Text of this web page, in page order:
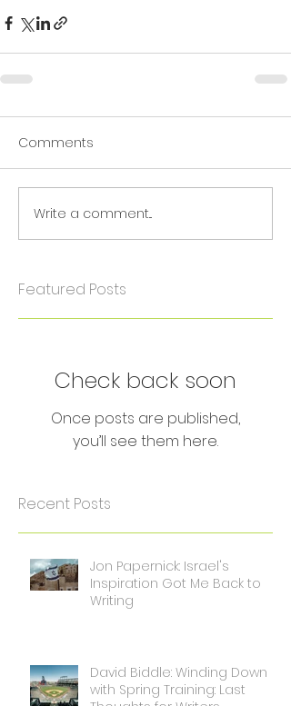
Comments
Write a comment...
Featured Posts
Check back soon
Once posts are published,
you’ll see them here.
Recent Posts
Jon Papernick: Israel's
Inspiration Got Me Back to
Writing
David Biddle: Winding Down
with Spring Training: Last